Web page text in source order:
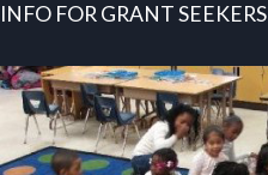
INFO FOR GRANT SEEKERS